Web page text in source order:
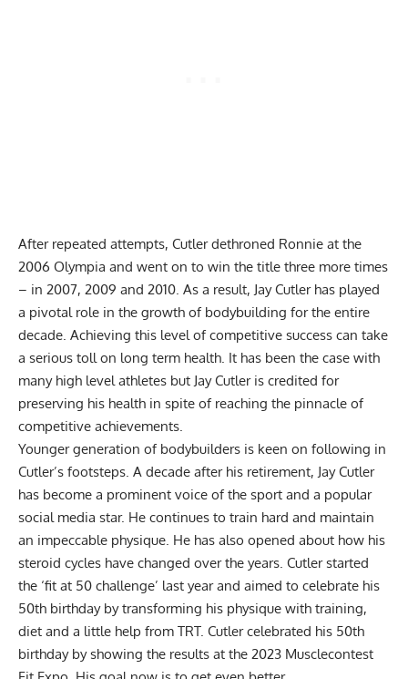
After repeated attempts, Cutler dethroned Ronnie at the
2006 Olympia and went on to win the title three more times
– in 2007, 2009 and 2010. As a result, Jay Cutler has played
a pivotal role in the growth of bodybuilding for the entire
decade. Achieving this level of competitive success can take
a serious toll on long term health. It has been the case with
many high level athletes but Jay Cutler is credited for
preserving his health in spite of reaching the pinnacle of
competitive achievements.
Younger generation of bodybuilders is keen on following in
Cutler’s footsteps. A decade after his retirement, Jay Cutler
has become a prominent voice of the sport and a popular
social media star. He continues to train hard and maintain
an impeccable physique. He has also opened about how his
steroid cycles have changed over the years. Cutler started
the ‘fit at 50 challenge’ last year and aimed to celebrate his
50th birthday bytransforming his physique with training,
diet and a little help from TRT. Cutler celebrated his 50th
birthday by showing the results at the 2023 Musclecontest